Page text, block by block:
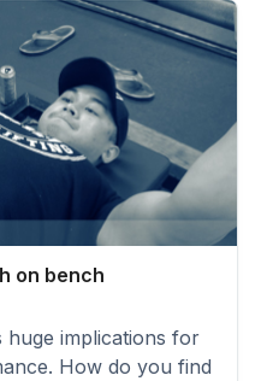
on bench
implications for
How do you find